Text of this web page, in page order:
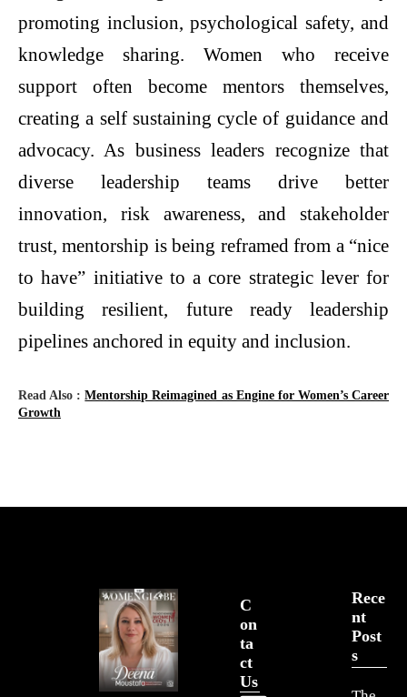
promoting inclusion, psychological safety, and
knowledge sharing. Women who receive
support often become mentors themselves,
creating a self sustaining cycle of guidance and
advocacy. As business leaders recognize that
diverse leadership teams drive better
innovation, risk awareness, and stakeholder
trust, mentorship is being reframed from a “nice
to have” initiative to a core strategic lever for
building resilient, future ready leadership
pipelines anchored in equity and inclusion.
Read Also :Mentorship Reimagined as Engine for Women’s Career
Growth
Rece
Nt
Post
S
C
On
Ta
Ct
Us